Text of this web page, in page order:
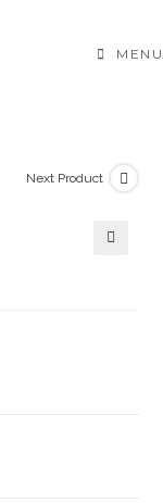
MENU
Next Product